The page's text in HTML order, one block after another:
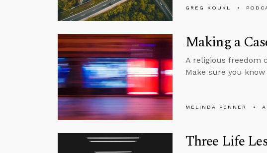
GREG KOUKL
Making a
A religious freedom
Make sure you
MELINDA PENNER
Three Life